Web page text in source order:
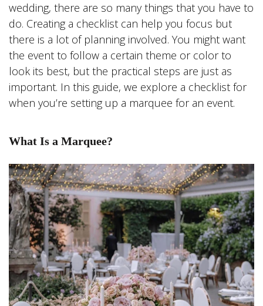
wedding, there are so many things that you have to
do. Creating a checklist can help you focus but
there is a lot of planning involved. You might want
the event to follow a certain theme or color to
look its best, but the practical steps are just as
important. In this guide, we explore a checklist for
when you’re setting up a marquee for an event.
What Is a Marquee?